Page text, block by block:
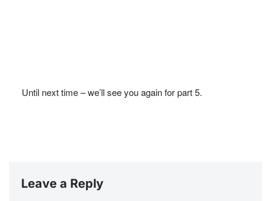
Until next time – we’ll see you again for part 5.
Leave a Reply